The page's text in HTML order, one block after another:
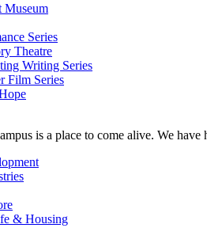
Museum
Series
Theatre
Writing Series
Film Series
is a place to come alive. We
& Housing